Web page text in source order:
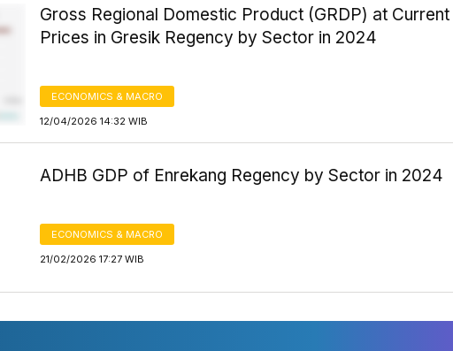
Gross Regional Domestic Product (GRDP) at Current
Prices in Gresik Regency by Sector in 2024
ECONOMICS & MACRO
12/04/2026 14:32 WIB
ADHB GDP of Enrekang Regency by Sector in 2024
ECONOMICS & MACRO
21/02/2026 17:27 WIB